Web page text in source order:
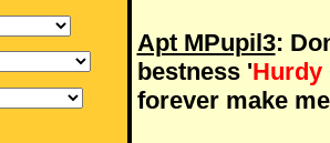
Apt MPupil3:
bestness 'Hurdy
forever make